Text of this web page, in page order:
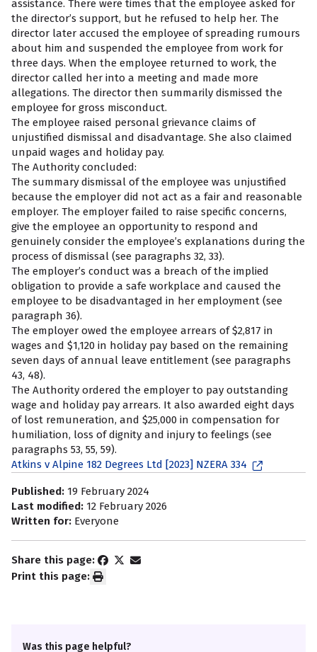
assistance. There were times that the employee asked for
the director’s support, but he refused to help her. The
director later accused the employee of spreading rumours
about him and suspended the employee from work for
three days. When the employee returned to work, the
director called her into a meeting and made more
allegations. The director then summarily dismissed the
employee for gross misconduct.
The employee raised personal grievance claims of
unjustified dismissal and disadvantage. She also claimed
unpaid wages and holiday pay.
The Authority concluded:
The summary dismissal of the employee was unjustified
because the employer did not act as a fair and reasonable
employer. The employer failed to raise specific concerns,
give the employee an opportunity to respond and
genuinely consider the employee’s explanations during the
process of dismissal (see paragraphs 32, 33).
The employer’s conduct was a breach of the implied
obligation to provide a safe workplace and caused the
employee to be disadvantaged in her employment (see
paragraph 36).
The employer owed the employee arrears of $2,817 in
wages and $1,120 in holiday pay based on the remaining
seven days of annual leave entitlement (see paragraphs
43, 48).
The Authority ordered the employer to pay outstanding
wage and holiday pay arrears. It also awarded eight days
of lost remuneration, and $25,000 in compensation for
humiliation, loss of dignity and injury to feelings (see
paragraphs 53, 55, 59).
Atkins v Alpine 182 Degrees Ltd [2023] NZERA 334
Published: 19 February 2024
Last modified: 12 February 2026
Written for: Everyone
Share this page:
Print this page:
Was this page helpful?